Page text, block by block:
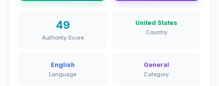
49
Authority Score
United States
Country
English
Language
General
Category